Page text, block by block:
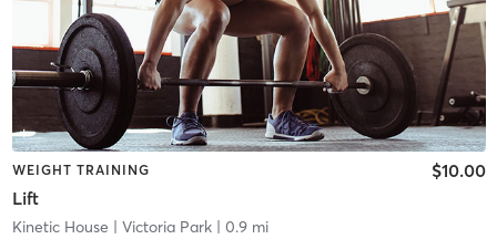
WEIGHT TRAINING
Lift
$10.00
Kinetic House | Victoria Park| 0.9 mi